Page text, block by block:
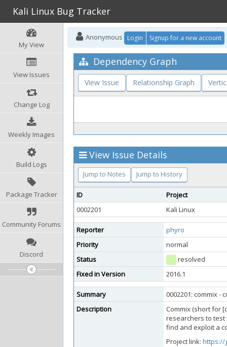
Kali Linux Bug Tracker
My View
View Issues
Change Log
Weekly Images
Build Logs
Package Tracker
Community Forums
Discord
Anonymous Login Signup for a new account
Dependency Graph
View Issue Relationship Graph
View Issue Details
Jump to Notes Jump to History
ID Project
0002201
Kali Linux
Reporter phyro
Priority
normal
Status
resolved
Fixed in Version
2016.1
Summary
0002201: commix -
Description
Commix (short for
researchers to test
find and exploit a
Project link: https://